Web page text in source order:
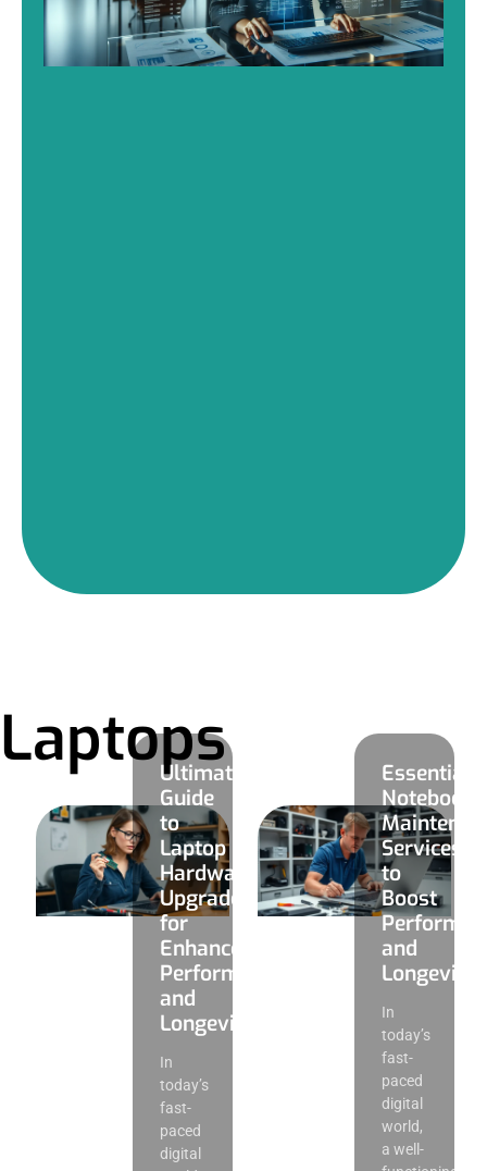
Laptops
Ultimate
Guide
to
Laptop
Hardware
Upgrades
for
Enhanced
Performance
and
Longevity
In
today’s
fast-
paced
digital
Essential
Notebook
Services
to
Boost
and
Longevity
In
today’s
fast-
paced
digital
world,
a well-